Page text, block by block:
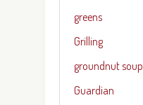
greens
Grilling
groundnut soup
Guardian